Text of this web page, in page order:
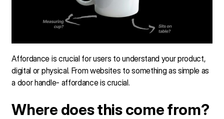
Affordance is crucial for users to understand your product,
digital or physical. From websites to something as simple as
a door handle- affordance is crucial.
Where does this come from?